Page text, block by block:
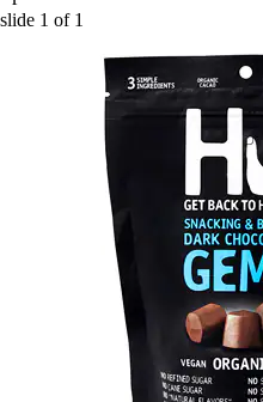
slide 1 of 1